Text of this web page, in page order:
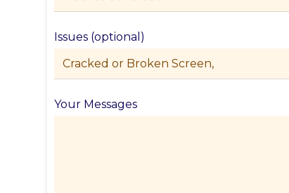
Issues (optional)
Your Messages